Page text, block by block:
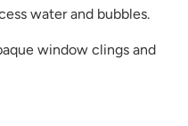
water and bubbles.
window clings and